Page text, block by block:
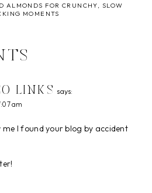
ALMONDS FOR CRUNCHY, SLOW
MOMENTS
LINKS says:
am
I found your blog by accident